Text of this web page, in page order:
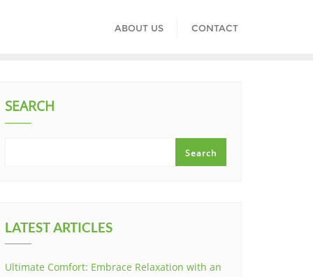
ABOUT US CONTACT
SEARCH
Search
LATEST ARTICLES
Ultimate Comfort: Embrace Relaxation with an